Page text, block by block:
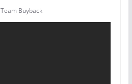
Team Buyback